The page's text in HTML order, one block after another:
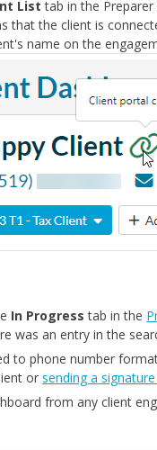
List tab in the
that the client is
name on the
In Progress tab in the
was an entry in the
to phone number
or sending a
from any client